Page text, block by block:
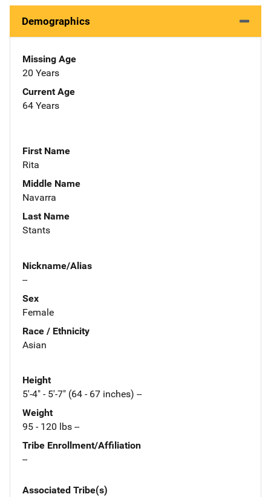
Demographics
Missing Age
20 Years
Current Age
64 Years
First Name
Rita
Middle Name
Navarra
Last Name
Stants
Nickname/Alias
--
Sex
Female
Race / Ethnicity
Asian
Height
5'-4" - 5'-7" (64 - 67 inches) --
Weight
95 - 120 lbs --
Tribe Enrollment/Affiliation
--
Associated Tribe(s)